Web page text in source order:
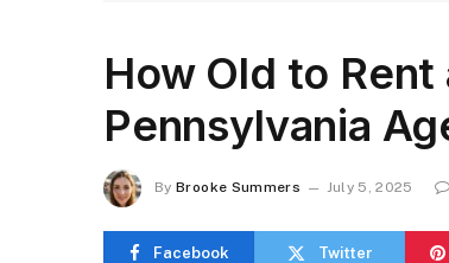
How Old to Rent
Pennsylvania
By Brooke Summers July 5, 2025
Facebook Twitter